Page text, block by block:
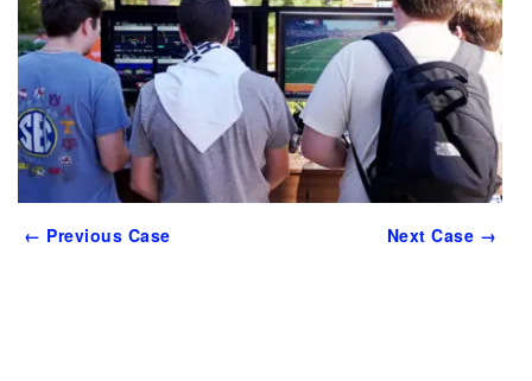
← Previous Case Next Case →